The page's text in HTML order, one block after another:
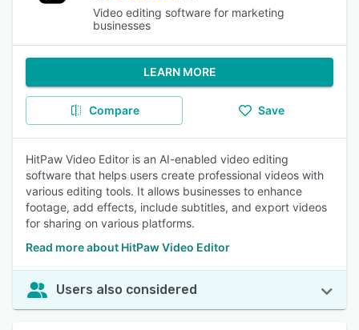
Video editing software for marketing
businesses
LEARN MORE
Compare Save
HitPaw Video Editor is an AI-enabled video editing
software that helps users create professional videos with
various editing tools. It allows businesses to enhance
footage, add effects, include subtitles, and export videos
for sharing on various platforms.
Read more about HitPaw Video Editor
Users also considered